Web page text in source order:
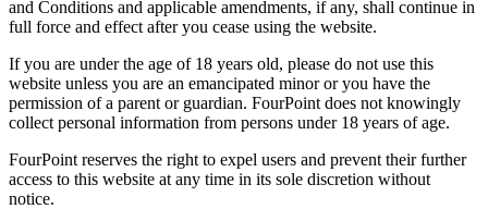
and Conditions and applicable amendments, if any, shall continue in
full force and effect after you cease using the website.
If you are under the age of 18 years old, please do not use this
website unless you are an emancipated minor or you have the
permission of a parent or guardian. FourPoint does not knowingly
collect personal information from persons under 18 years of age.
FourPoint reserves the right to expel users and prevent their further
access to this website at any time in its sole discretion without
notice.